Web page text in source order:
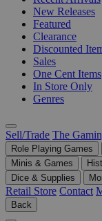
New Releases
Featured
Clearance
Discounted
Sales
One Cent Items
In Store Only
Genres
Sell/Trade The
Role Playing Games
Minis & Games
Dice & Supplies
Retail Store Contact
Back